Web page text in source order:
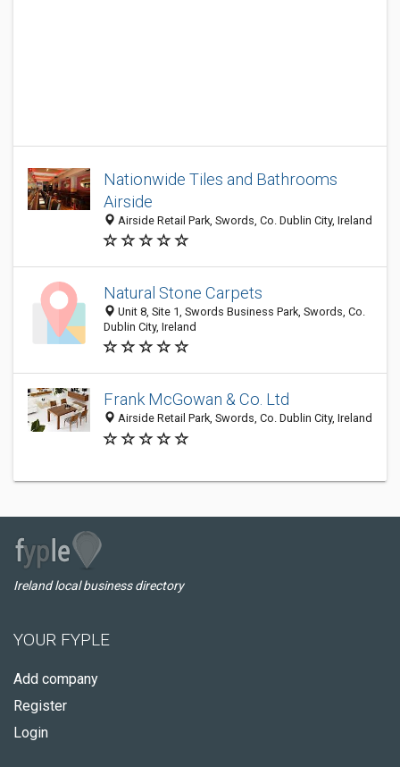
Nationwide Tiles and Bathrooms
Airside
Airside Retail Park, Swords, Co. Dublin City, Ireland
Natural Stone Carpets
Unit 8, Site 1, Swords Business Park, Swords, Co.
Dublin City, Ireland
Frank McGowan & Co. Ltd
Airside Retail Park, Swords, Co. Dublin City, Ireland
Ireland local business directory
YOUR FYPLE
Add company
Register
Login